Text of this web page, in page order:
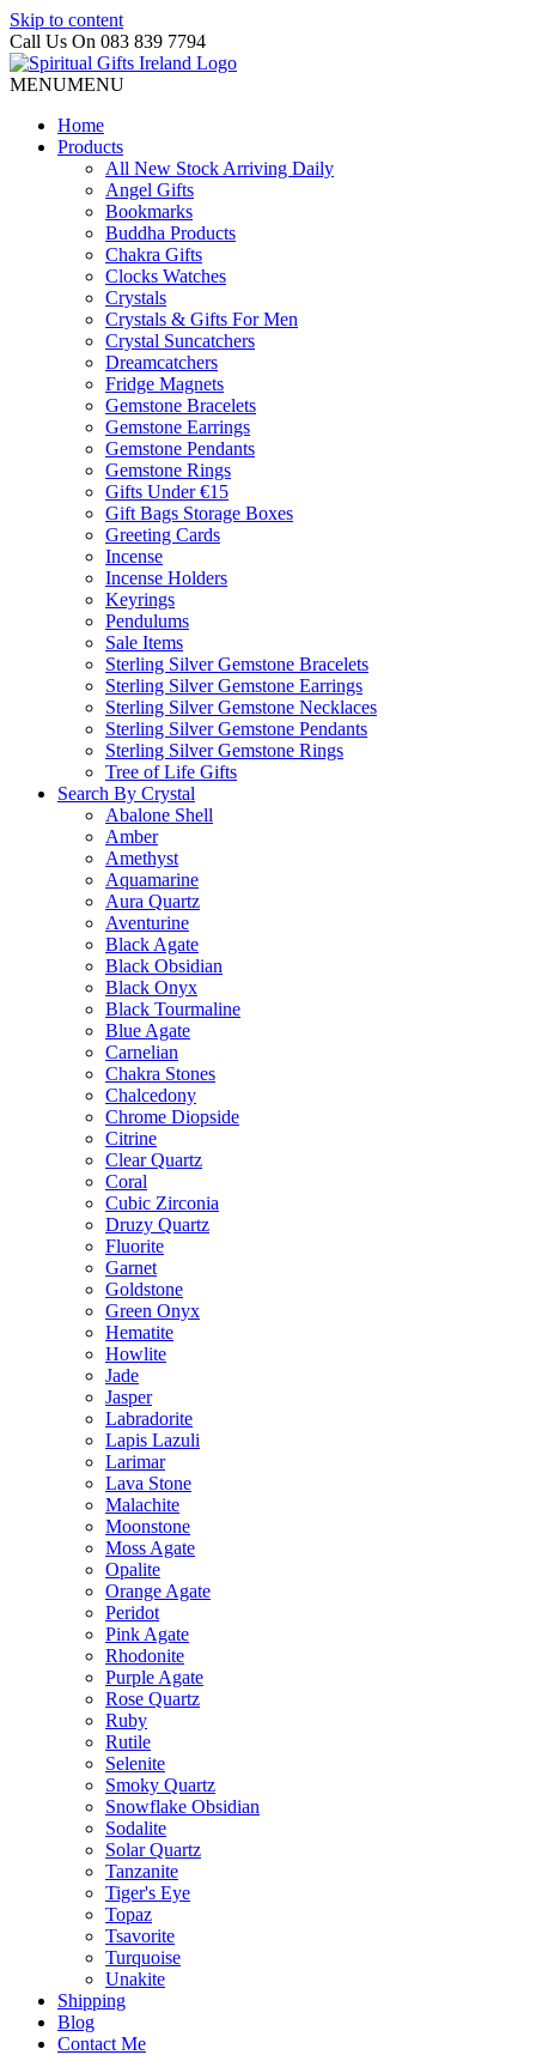
Skip to content
Call Us On 083 839 7794
MENUMENU
Home
Products
All New Stock Arriving Daily
Angel Gifts
Bookmarks
Buddha Products
Chakra Gifts
Clocks Watches
Crystals
Crystals & Gifts For Men
Crystal Suncatchers
Dreamcatchers
Fridge Magnets
Gemstone Bracelets
Gemstone Earrings
Gemstone Pendants
Gemstone Rings
Gifts Under €15
Gift Bags Storage Boxes
Greeting Cards
Incense
Incense Holders
Keyrings
Pendulums
Sale Items
Sterling Silver Gemstone Bracelets
Sterling Silver Gemstone Earrings
Sterling Silver Gemstone Necklaces
Sterling Silver Gemstone Pendants
Sterling Silver Gemstone Rings
Tree of Life Gifts
Search By Crystal
Abalone Shell
Amber
Amethyst
Aquamarine
Aura Quartz
Aventurine
Black Agate
Black Obsidian
Black Onyx
Black Tourmaline
Blue Agate
Carnelian
Chakra Stones
Chalcedony
Chrome Diopside
Citrine
Clear Quartz
Coral
Cubic Zirconia
Druzy Quartz
Fluorite
Garnet
Goldstone
Green Onyx
Hematite
Howlite
Jade
Jasper
Labradorite
Lapis Lazuli
Larimar
Lava Stone
Malachite
Moonstone
Moss Agate
Opalite
Orange Agate
Peridot
Pink Agate
Rhodonite
Purple Agate
Rose Quartz
Ruby
Rutile
Selenite
Smoky Quartz
Snowflake Obsidian
Sodalite
Solar Quartz
Tanzanite
Tiger's Eye
Topaz
Tsavorite
Turquoise
Unakite
Shipping
Blog
Contact Me